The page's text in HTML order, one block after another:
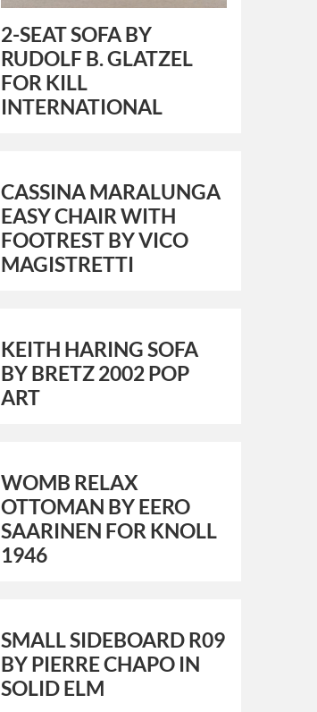
2-SEAT SOFA BY
RUDOLF B. GLATZEL
FOR KILL
INTERNATIONAL
CASSINA MARALUNGA
EASY CHAIR WITH
FOOTREST BY VICO
MAGISTRETTI
KEITH HARING SOFA
BY BRETZ 2002 POP
ART
WOMB RELAX
OTTOMAN BY EERO
SAARINEN FOR KNOLL
1946
SMALL SIDEBOARD R09
BY PIERRE CHAPO IN
SOLID ELM